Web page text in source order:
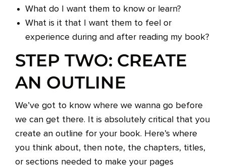
What do I want them to know or learn?
What is it that I want them to feel or
experience during and after reading my book?
STEP TWO: CREATE
AN OUTLINE
We’ve got to know where we wanna go before
we can get there. It is absolutely critical that you
create an outline for your book. Here’s where
you think about, then note, the chapters, titles,
or sections needed to make your pages